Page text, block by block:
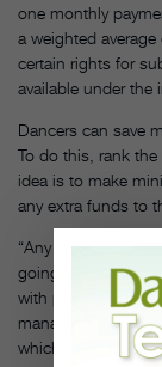
one monthly
a weighted
certain rights for
available under the
Dancers can save
To do this, rank
idea is to make
any extra funds to
“Any time I
going shopping or
with payments of
manager for the
which he held for